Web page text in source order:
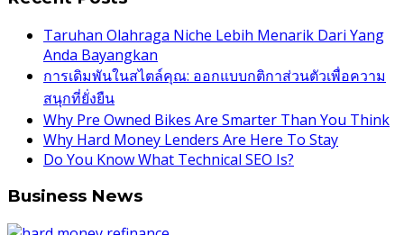
Taruhan Olahraga Niche Lebih Menarik Dari Yang
Anda Bayangkan
การเดิมพันในสไตล์คุณ: ออกแบบกติกาส่วนตัวเพื่อความ
สนุกที่ยั่งยืน
Why Pre Owned Bikes Are Smarter Than You Think
Why Hard Money Lenders Are Here To Stay
Do You Know What Technical SEO Is?
Business News